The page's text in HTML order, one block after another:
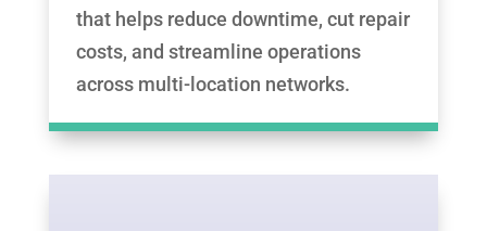
that helps reduce downtime, cut repair
costs, and streamline operations
across multi-location networks.